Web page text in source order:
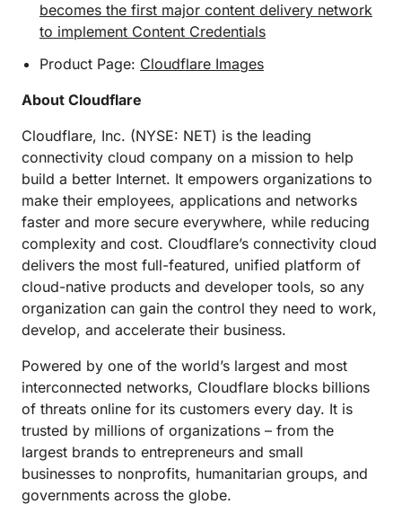
becomes the first major content delivery network
to implement Content Credentials
Product Page: Cloudflare Images
About Cloudflare
Cloudflare, Inc. (NYSE: NET) is the leading
connectivity cloud company on a mission to help
build a better Internet. It empowers organizations to
make their employees, applications and networks
faster and more secure everywhere, while reducing
complexity and cost. Cloudflare’s connectivity cloud
delivers the most full-featured, unified platform of
cloud-native products and developer tools, so any
organization can gain the control they need to work,
develop, and accelerate their business.
Powered by one of the world’s largest and most
interconnected networks, Cloudflare blocks billions
of threats online for its customers every day. It is
trusted by millions of organizations – from the
largest brands to entrepreneurs and small
businesses to nonprofits, humanitarian groups, and
governments across the globe.